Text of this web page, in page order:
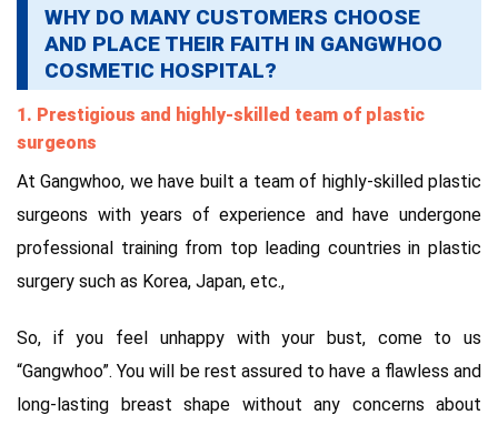
WHY DO MANY CUSTOMERS CHOOSE
AND PLACE THEIR FAITH IN GANGWHOO
COSMETIC HOSPITAL?
1. Prestigious and highly-skilled team of plastic
surgeons
At Gangwhoo, we have built a team of highly-skilled plastic
surgeons with years of experience and have undergone
professional training from top leading countries in plastic
surgery such as Korea, Japan, etc.,
So, if you feel unhappy with your bust, come to us
“Gangwhoo”. You will be rest assured to have a flawless and
long-lasting breast shape without any concerns about